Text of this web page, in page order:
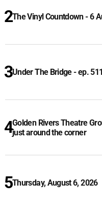
The Vinyl Countdown - 6
Under The Bridge - ep. 511
Golden Rivers Theatre
just around the corner
Thursday, August 6, 2026